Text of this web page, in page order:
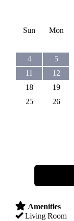
Sun
Mon
4
5
11
12
18
19
25
26
Amenities
Living Room